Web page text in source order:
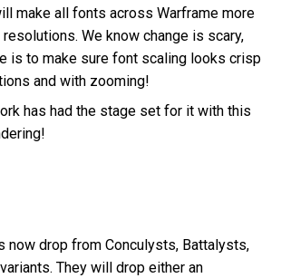
make all fonts across Warframe more
We know change is scary,
is to make sure font scaling looks crisp
and with zooming!
has had the stage set for it with this
now drop from Conculysts, Battalysts,
They will drop either an